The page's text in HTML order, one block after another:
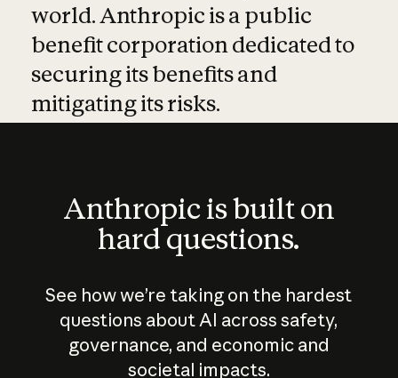
world. Anthropic is a public
benefit corporation dedicated to
securing its benefits and
mitigating its risks.
Anthropic is built on
hard questions.
See how we’re taking on the hardest
questions about AI across safety,
governance, and economic and
societal impacts.